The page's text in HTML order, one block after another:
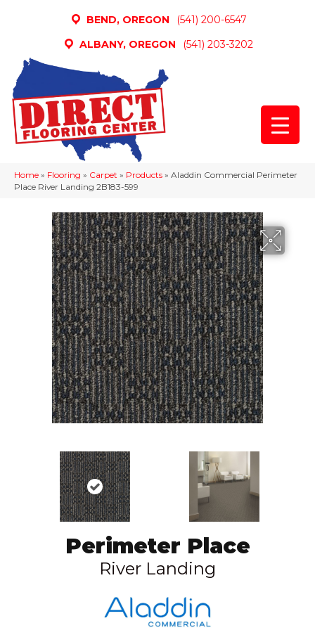
BEND, OREGON
(541) 200-6547
ALBANY, OREGON
(541) 203-3202
Home » Flooring » Carpet » Products » Aladdin Commercial Perimeter
Place River Landing 2B183-599
Perimeter Place
River Landing